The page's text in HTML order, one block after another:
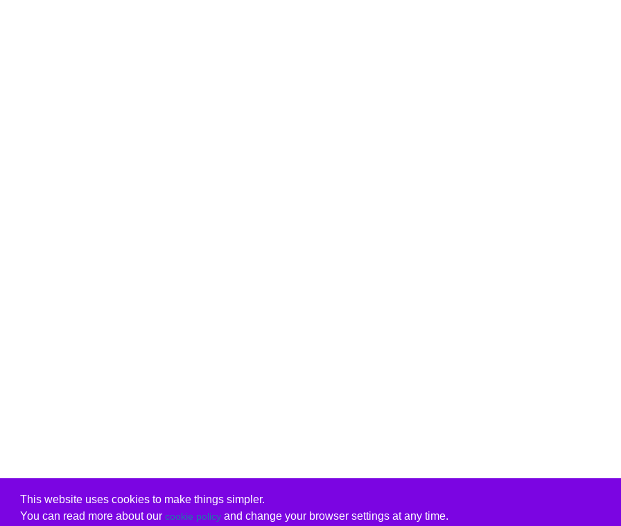
This website uses cookies to make things simpler.
You can read more about our cookie policyand change your browser settings at any time.